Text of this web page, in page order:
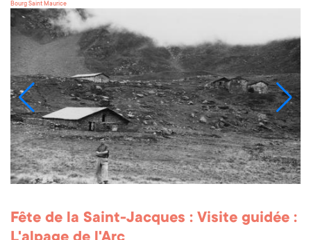
Bourg Saint Maurice
Fête de la Saint-Jacques : Visite guidée :